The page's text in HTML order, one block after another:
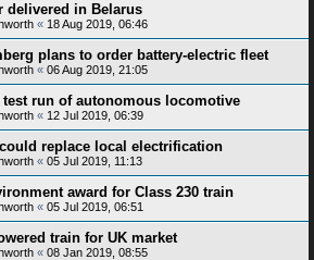
delivered in Belarus
« 18 Aug 2019, 06:46
plans to order battery-electric fleet
« 06 Aug 2019, 21:05
test run of autonomous locomotive
« 12 Jul 2019, 06:39
replace local electrification
« 05 Jul 2019, 11:13
award for Class 230 train
« 05 Jul 2019, 06:51
train for UK market
« 08 Jan 2019, 08:55